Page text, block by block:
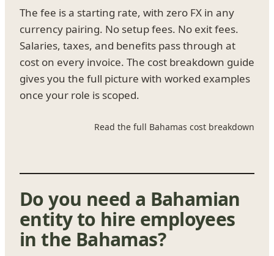
The fee is a starting rate, with zero FX in any
currency pairing. No setup fees. No exit fees.
Salaries, taxes, and benefits pass through at
cost on every invoice. The cost breakdown guide
gives you the full picture with worked examples
once your role is scoped.
Read the full Bahamas cost breakdown
Do you need a Bahamian
entity to hire employees
in the Bahamas?